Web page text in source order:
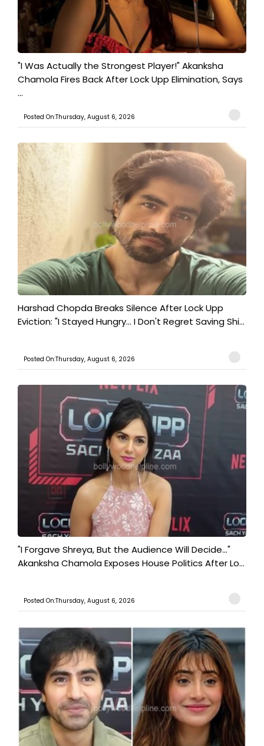
"I Was Actually the Strongest Player!" Akanksha
Chamola Fires Back After Lock Upp Elimination, Says
...
Posted On:Thursday, August 6, 2026
Harshad Chopda Breaks Silence After Lock Upp
Eviction: "I Stayed Hungry... I Don't Regret Saving Shi...
Posted On:Thursday, August 6, 2026
"I Forgave Shreya, But the Audience Will Decide..."
Akanksha Chamola Exposes House Politics After Lo...
Posted On:Thursday, August 6, 2026